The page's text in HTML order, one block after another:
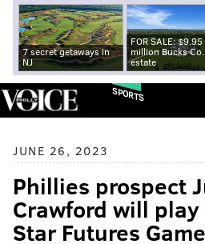
7 secret getaways in
NJ
FOR SALE: $9.95
million Bucks Co.
estate
SPORTS
JUNE 26, 2023
Phillies prospect
Crawford will
Star Futures Game